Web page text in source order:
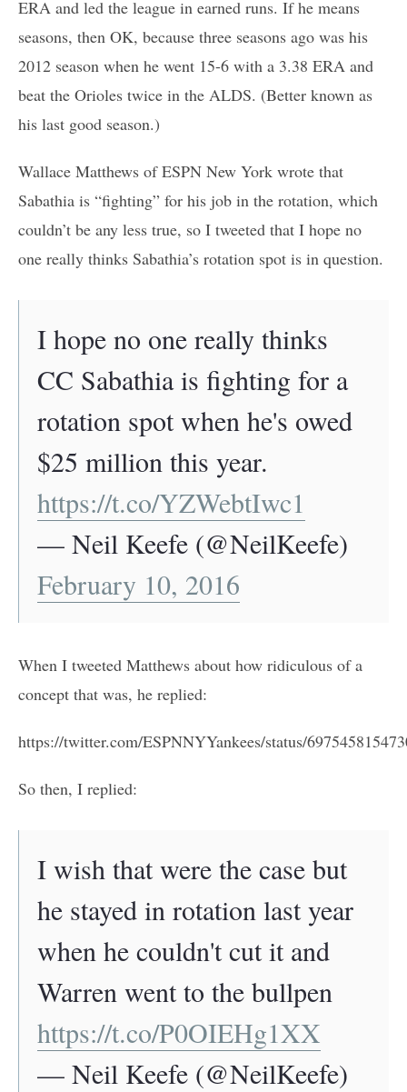
ERA and led the league in earned runs. If he means
seasons, then OK, because three seasons ago was his
2012 season when he went 15-6 with a 3.38 ERA and
beat the Orioles twice in the ALDS. (Better known as
his last good season.)
Wallace Matthews of ESPN New York wrote that
Sabathia is “fighting” for his job in the rotation, which
couldn’t be any less true, so I tweeted that I hope no
one really thinks Sabathia’s rotation spot is in question.
I hope no one really thinks
CC Sabathia is fighting for a
rotation spot when he's owed
$25 million this year.
https://t.co/YZWebtIwc1
— Neil Keefe (@NeilKeefe)
February 10, 2016
When I tweeted Matthews about how ridiculous of a
concept that was, he replied:
https://twitter.com/ESPNNYYankees/status/
So then, I replied:
I wish that were the case but
he stayed in rotation last year
when he couldn't cut it and
Warren went to the bullpen
https://t.co/P0OIEHg1XX
— Neil Keefe (@NeilKeefe)